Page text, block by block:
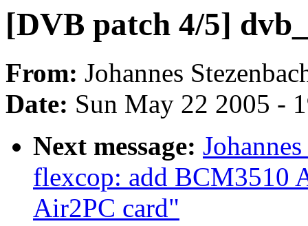
[DVB patch 4/5]
From: Johannes
Date: Sun May 22 2005 -
Next message:
flexcop: add BCM3510
Air2PC card"